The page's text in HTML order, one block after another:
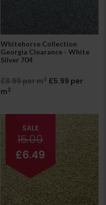
Whitehorse Collection
Georgia Clearance - White
Silver 704
£8.99 per m2 £5.99 per
m2
SALE
15.00
£6.49